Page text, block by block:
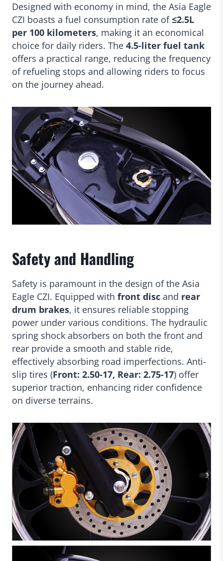
Designed with economy in mind, the Asia Eagle
CZI boasts a fuel consumption rate of≤2.5L
per 100 kilometers, making it an economical
choice for daily riders. The 4.5-liter fuel tank
offers a practical range, reducing the frequency
of refueling stops and allowing riders to focus
on the journey ahead.
Safety and Handling
Safety is paramount in the design of the Asia
Eagle CZI. Equipped with front disc and rear
drum brakes, it ensures reliable stopping
power under various conditions. The hydraulic
spring shock absorbers on both the front and
rear provide a smooth and stable ride,
effectively absorbing road imperfections. Anti-
slip tires (Front: 2.50-17, Rear: 2.75-17) offer
superior traction, enhancing rider confidence
on diverse terrains.